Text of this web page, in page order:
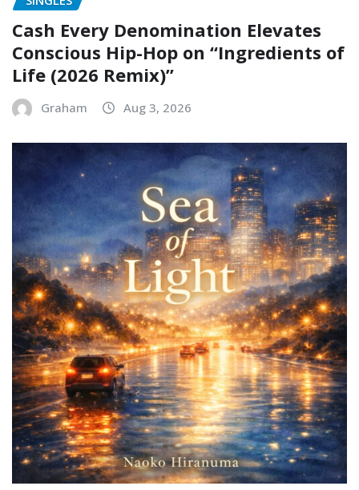
Cash Every Denomination Elevates
Conscious Hip-Hop on “Ingredients of
Life (2026 Remix)”
Graham Aug 3, 2026